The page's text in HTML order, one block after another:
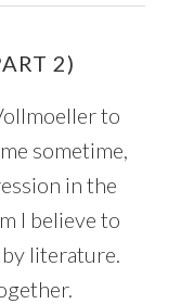
2)
to
sometime,
in the
I believe to
literature.